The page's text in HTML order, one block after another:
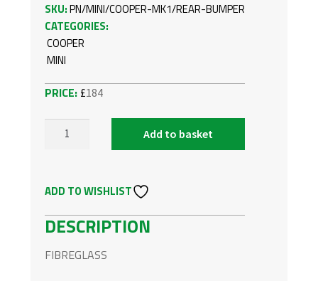
SKU:PN/MINI/COOPER-MK1/REAR-BUMPER
CATEGORIES:
COOPER
MINI
£184
REAR
MINI
MK1
Add to basket
ADD TO WISHLIST
DESCRIPTION
FIBREGLASS